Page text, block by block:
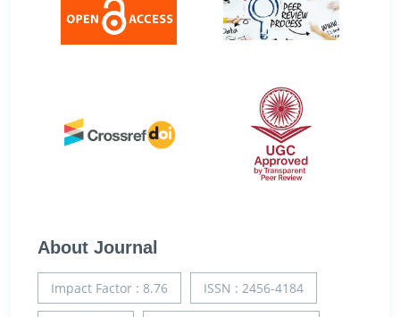
About Journal
Impact Factor : 8.76 ISSN : 2456-4184